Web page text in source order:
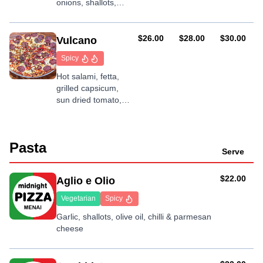
onions, shallots,
and tandoori
Vulcano
Spicy
Hot salami, fetta,
grilled capsicum,
sun dried tomato,
AUD
$26.00 AUD
$28.00 AUD
$30.00
Pasta Serve
Aglio e Olio
Vegetarian Spicy
Garlic, shallots, olive oil, chilli & parmesan
cheese
AUD
$22.00